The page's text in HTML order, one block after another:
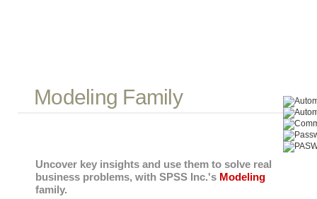
Modeling Family
Uncover key insights and use them to solve real
business problems, with SPSS Inc.'s Modeling
family.